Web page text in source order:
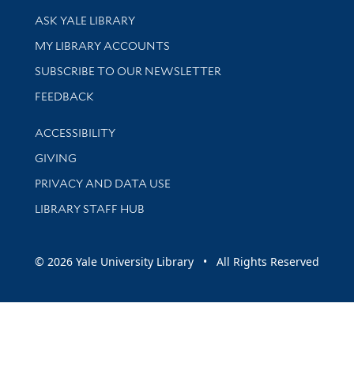
Library Services
ASK YALE LIBRARY
Get research help and support
MY LIBRARY ACCOUNTS
SUBSCRIBE TO OUR NEWSLETTER
Stay updated with library news and events
FEEDBACK
Library Information
ACCESSIBILITY
GIVING
PRIVACY AND DATA USE
LIBRARY STAFF HUB
© 2026 Yale University Library • All Rights Reserved